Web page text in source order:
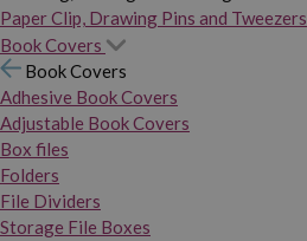
Paper Clip, Drawing Pins and Tweezers
Book Covers
Book Covers
Adhesive Book Covers
Adjustable Book Covers
Box files
Folders
File Dividers
Storage File Boxes